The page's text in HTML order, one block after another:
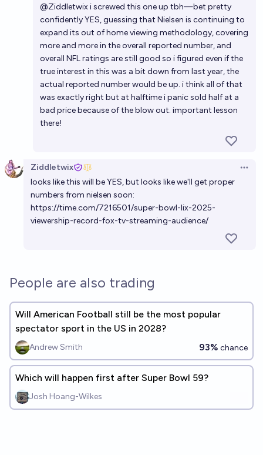
@Ziddletwixi screwed this one up tbh—bet pretty
confidently YES, guessing that Nielsen is continuing to
expand its out of home viewing methodology, covering
more and more in the overall reported number, and
overall NFL ratings are still good so i figured even if the
true interest in this was a bit down from last year, the
actual reported number would be up. i think all of that
was exactly right but at halftime i panic sold half at a
bad price because of the blow out. important lesson
there!
Ziddletwix
looks like this will be YES, but looks like we'll get proper
numbers from nielsen soon:
https://time.com/7216501/super-bowl-lix-2025-
viewership-record-fox-tv-streaming-audience/
People are also trading
Will American Football still be the most popular
spectator sport in the US in 2028?
Andrew Smith 93% chance
Which will happen first after Super Bowl 59?
Josh Hoang-Wilkes